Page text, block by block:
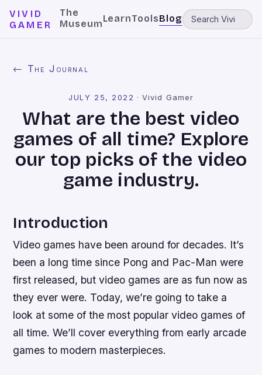
VIVID
GAMER
The
MuseumLearnToolsBlog
← The Journal
JULY 25, 2022 ·Vivid Gamer
What are the best video
games of all time? Explore
our top picks of the video
game industry.
Introduction
Video games have been around for decades. It’s
been a long time since Pong and Pac-Man were
first released, but video games are as fun now as
they ever were. Today, we’re going to take a
look at some of the most popular video games of
all time. We’ll cover everything from early arcade
games to modern masterpieces.